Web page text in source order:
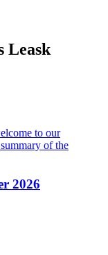
Leask
to our
of the
2026